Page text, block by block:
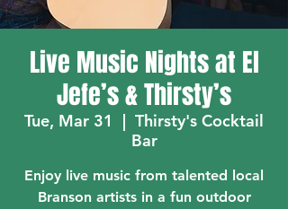
Live Music Nights at El
Jefe’s & Thirsty’s
Tue, Mar 31
  |
Thirsty's Cocktail
Bar
Enjoy live music from talented local
Branson artists in a fun outdoor